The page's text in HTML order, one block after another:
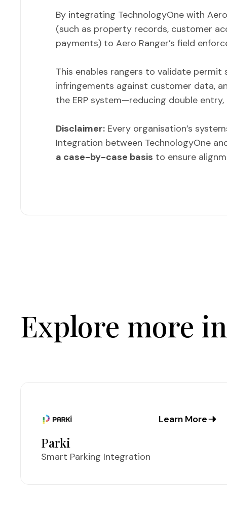
By integrating TechnologyOne with
(such as property records, customer
payments) to Aero Ranger’s field
This enables rangers to validate
infringements against customer data,
the ERP system—reducing double
Disclaimer: Every organisation’s
Integration between TechnologyOne
a case-by-case basis to ensure
Explore more
Learn More
Parki
Smart Parking Integration